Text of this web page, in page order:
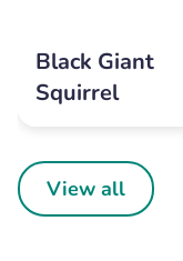
Black Giant
Squirrel
View all